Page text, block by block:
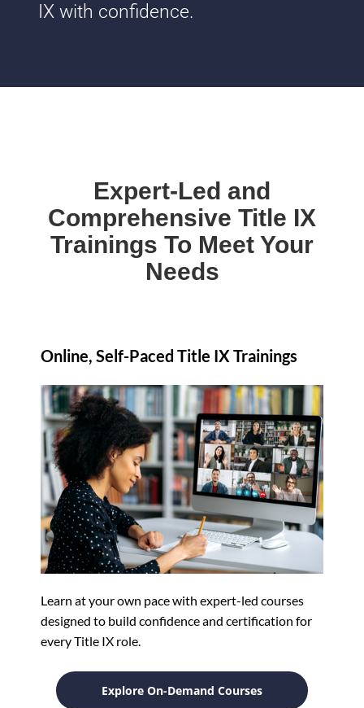
IX with confidence.
Expert-Led and
Comprehensive Title IX
Trainings To Meet Your
Needs
Online, Self-Paced Title IX Trainings
Learn at your own pace with expert-led courses
designed to build confidence and certification for
every Title IX role.
Explore On-Demand Courses